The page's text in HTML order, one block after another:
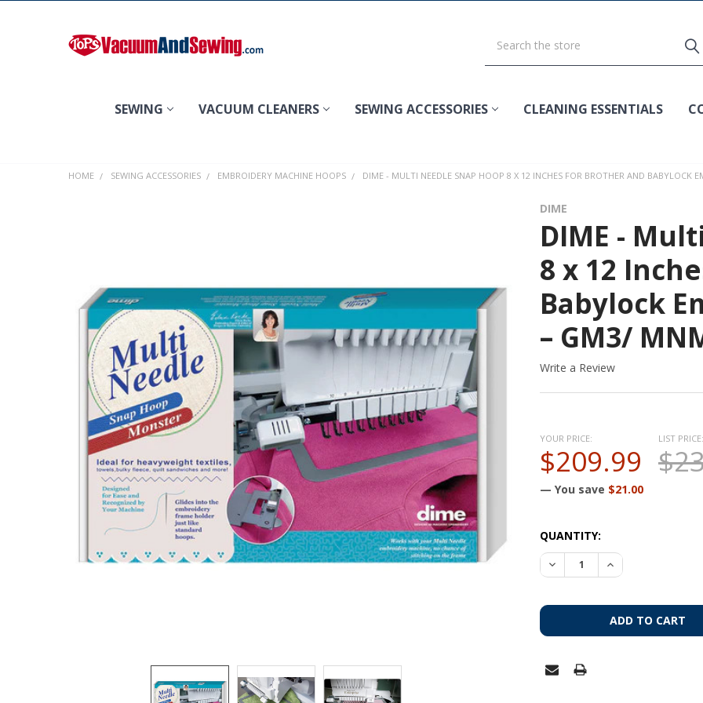
SEWING VACUUM CLEANERS SEWING ACCESSORIES CLEANING ESSENTIALS
HOME SEWING ACCESSORIES EMBROIDERY MACHINE HOOPS DIME - MULTI NEEDLE SNAP HOOP 8 X 12 INCHES FOR BROTHER AND BABYLOCK
DIME
DIME -
8 x 12
Babylock
– GM3/
Write a Review
LIST PRICE:
YOUR PRICE:
$209.99
— You save $21.00
CURRENT
STOCK:
QUANTITY:
SELECT
ALL
ADD
SELECTED
TO CART